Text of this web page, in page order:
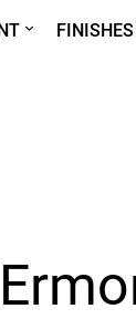
FINISHES